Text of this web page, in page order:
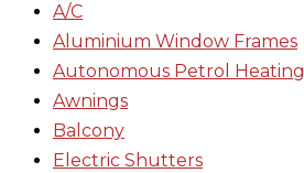
A/C
Aluminium Window Frames
Autonomous Petrol Heating
Awnings
Balcony
Electric Shutters